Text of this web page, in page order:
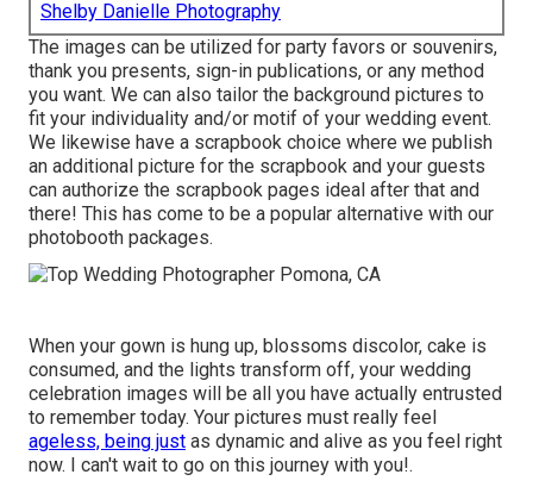
Shelby Danielle Photography
The images can be utilized for party favors or souvenirs,
thank you presents, sign-in publications, or any method
you want. We can also tailor the background pictures to
fit your individuality and/or motif of your wedding event.
We likewise have a scrapbook choice where we publish
an additional picture for the scrapbook and your guests
can authorize the scrapbook pages ideal after that and
there! This has come to be a popular alternative with our
photobooth packages.
When your gown is hung up, blossoms discolor, cake is
consumed, and the lights transform off, your wedding
celebration images will be all you have actually entrusted
to remember today. Your pictures must really feel
ageless, being just as dynamic and alive as you feel right
now. I can't wait to go on this journey with you!.